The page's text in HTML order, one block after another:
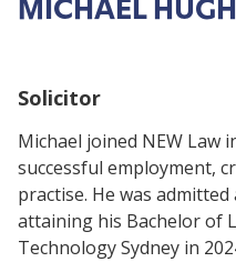
MICHAEL
Solicitor
Michael joined NEW Law
successful employment,
practise. He was
attaining his Bachelor of
Technology Sydney in